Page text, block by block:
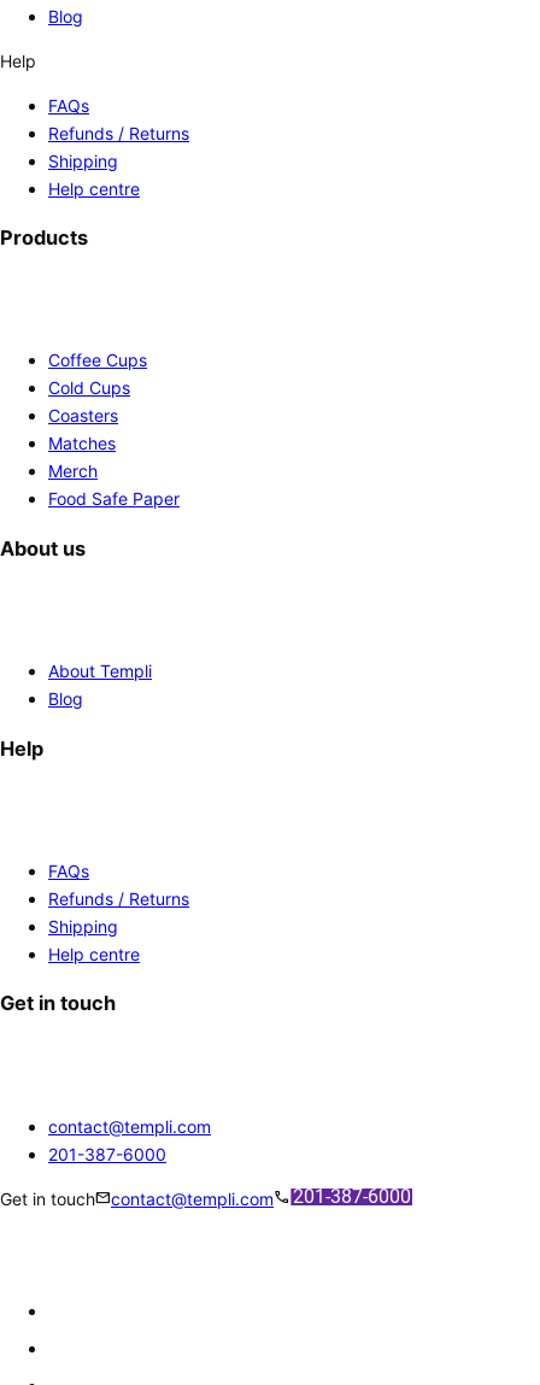
Blog
Help
FAQs
Refunds / Returns
Shipping
Help centre
Products
Coffee Cups
Cold Cups
Coasters
Matches
Merch
Food Safe Paper
About us
About Templi
Blog
Help
FAQs
Refunds / Returns
Shipping
Help centre
Get in touch
contact@templi.com
201-387-6000
Get in touchmailcontact@templi.comcall